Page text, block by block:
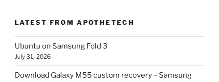
LATEST FROM APOTHETECH
Ubuntu on Samsung Fold 3
July 31, 2026
Download Galaxy M55 custom recovery – Samsung